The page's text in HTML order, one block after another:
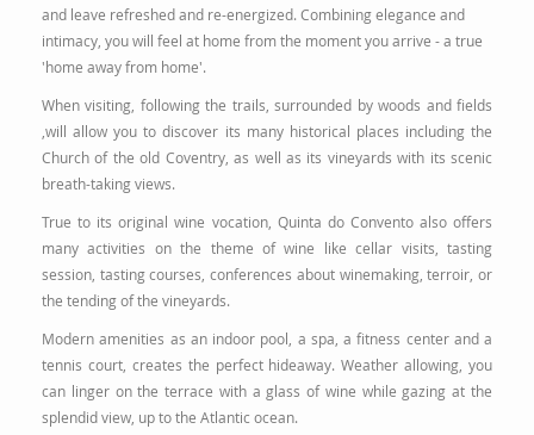
and leave refreshed and re-energized. Combining elegance and
intimacy, you will feel at home from the moment you arrive - a true
'home away from home'.
When visiting, following the trails, surrounded by woods and fields
,will allow you to discover its many historical places including the
Church of the old Coventry, as well as its vineyards with its scenic
breath-taking views.
True to its original wine vocation, Quinta do Convento also offers
many activities on the theme of wine like cellar visits, tasting
session, tasting courses, conferences about winemaking, terroir, or
the tending of the vineyards.
Modern amenities as an indoor pool, a spa, a fitness center and a
tennis court, creates the perfect hideaway. Weather allowing, you
can linger on the terrace with a glass of wine while gazing at the
splendid view, up to the Atlantic ocean.